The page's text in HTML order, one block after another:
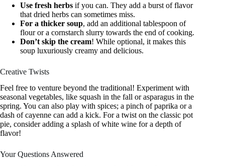
Use fresh herbs if you can. They add a burst of flavor
that dried herbs can sometimes miss.
For a thicker soup, add an additional tablespoon of
flour or a cornstarch slurry towards the end of cooking.
Don’t skip the cream! While optional, it makes this
soup luxuriously creamy and delicious.
Creative Twists
Feel free to venture beyond the traditional! Experiment with
seasonal vegetables, like squash in the fall or asparagus in the
spring. You can also play with spices; a pinch of paprika or a
dash of cayenne can add a kick. For a twist on the classic pot
pie, consider adding a splash of white wine for a depth of
flavor!
Your Questions Answered